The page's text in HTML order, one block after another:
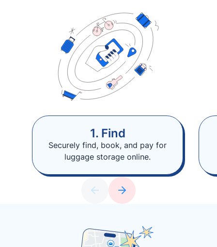
1. Find
Securely find, book, and pay for
luggage storage online.